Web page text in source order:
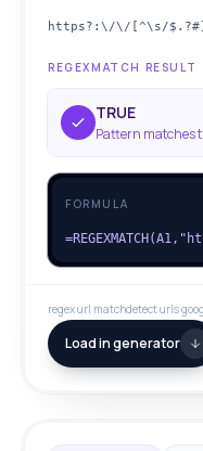
https?:\/\/[^\s/
REGEXMATCH RESULT
TRUE
Pattern matches
FORMULA
regex url matchdetect urls
Load in generator